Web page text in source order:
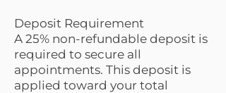
Deposit Requirement
A 25% non-refundable deposit is
required to secure all
appointments. This deposit is
applied toward your total